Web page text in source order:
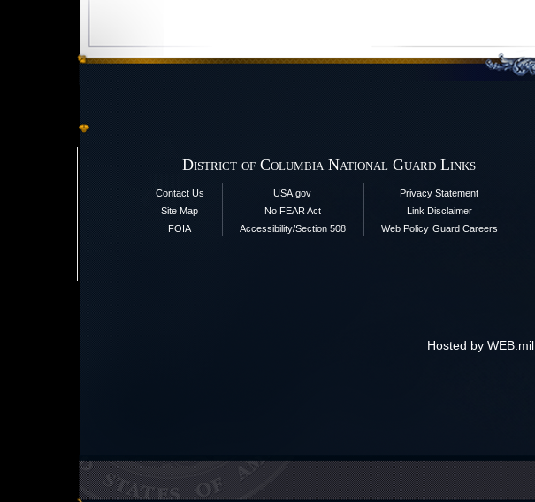
District of Columbia National Guard Links
Contact Us
Site Map
FOIA
USA.gov
No FEAR Act
Accessibility/Section 508
Privacy Statement
Link Disclaimer
Web Policy Guard Careers
Hosted by WEB.mil